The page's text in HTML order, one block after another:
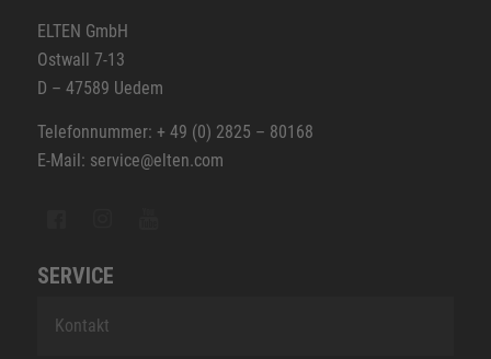
ELTEN GmbH
Ostwall 7-13
D – 47589 Uedem
Telefonnummer: + 49 (0) 2825 – 80168
E-Mail: service@elten.com
SERVICE
Kontakt